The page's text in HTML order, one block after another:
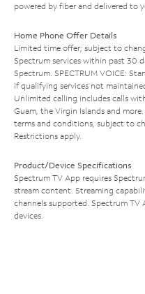
powered by fiber and delivered to
Home Phone Offer Details
Limited time offer; subject to
Spectrum services within past 30
Spectrum. SPECTRUM VOICE:
if qualifying services not
Unlimited calling includes calls
Guam, the Virgin Islands and
terms and conditions, subject to
Restrictions apply.
Product/Device Specifications
Spectrum TV App requires
stream content. Streaming
channels supported. Spectrum TV
devices.